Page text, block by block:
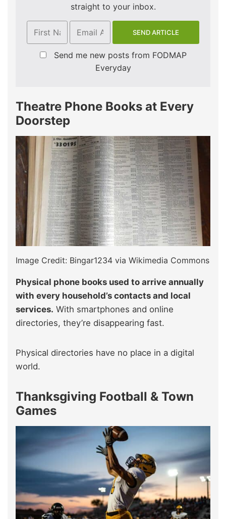
straight to your inbox.
Send me new posts from FODMAP
Everyday
Theatre Phone Books at Every
Doorstep
Image Credit: Bingar1234 via Wikimedia Commons
Physical phone books used to arrive annually
with every household’s contacts and local
services. With smartphones and online
directories, they’re disappearing fast.
Physical directories have no place in a digital
world.
Thanksgiving Football & Town
Games